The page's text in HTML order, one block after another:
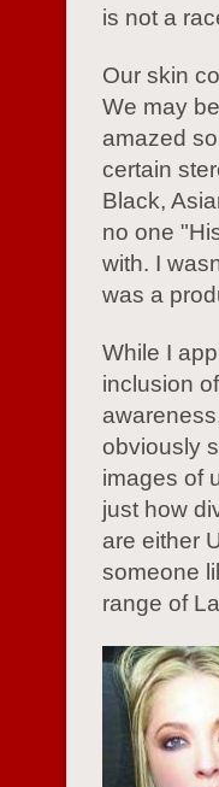
is not a
Our skin
We may
amazed
certain
Black,
no one
with. I
was a
While I
inclusion
obviously
images of
just how
are either
someone
range of